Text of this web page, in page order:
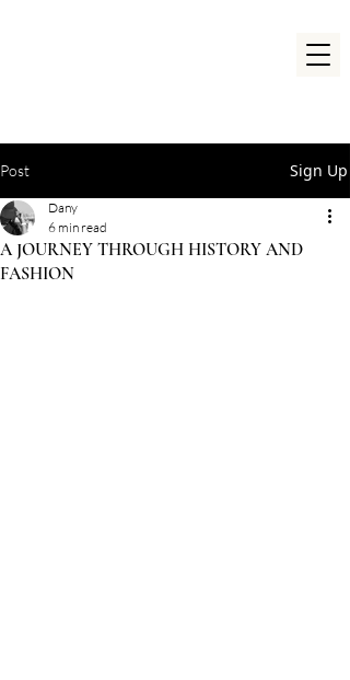
Post Sign Up
A JOURNEY THROUGH HISTORY AND
FASHION
Dany
6 min read